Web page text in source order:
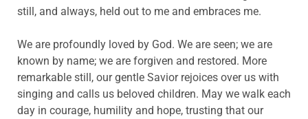
still, and always, held out to me and embraces me.
We are profoundly loved by God. We are seen; we are
known by name; we are forgiven and restored. More
remarkable still, our gentle Savior rejoices over us with
singing and calls us beloved children. May we walk each
day in courage, humility and hope, trusting that our